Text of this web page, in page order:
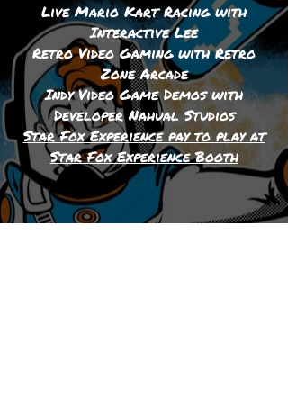
Live Mario Kart Racing with
Interactive Lee
Retro Video Gaming with Retro
Zone Arcade
Indy Video Game Demos with
Developer Nahual Studios
Star Fox Experience pay to play at
Star Fox Experience Booth